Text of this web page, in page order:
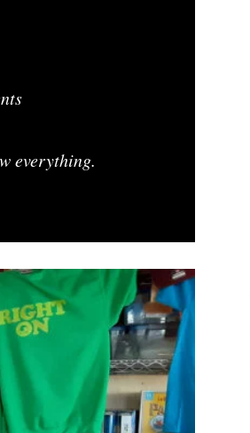
everything.